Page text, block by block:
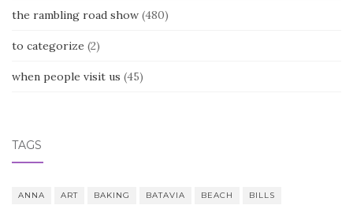
the rambling road show (480)
to categorize (2)
when people visit us (45)
TAGS
ANNA ART BAKING BATAVIA BEACH BILLS